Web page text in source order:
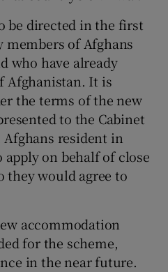
be directed in the first
of Afghans
who have already
Afghanistan. It is
the terms of the new
to the Cabinet
resident in
on behalf of close
they would agree to
accommodation
for the scheme,
in the near future.